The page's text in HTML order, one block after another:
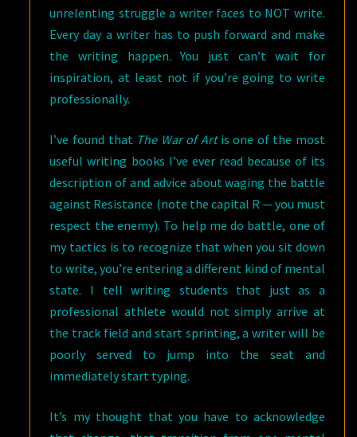
unrelenting struggle a writer faces to NOT write.
Every day a writer has to push forward and make
the writing happen. You just can’t wait for
inspiration, at least not if you’re going to write
professionally.
I’ve found that The War of Artis one of the most
useful writing books I’ve ever read because of its
description of and advice about waging the battle
against Resistance (note the capital R — you must
respect the enemy). To help me do battle, one of
my tactics is to recognize that when you sit down
to write, you’re entering a different kind of mental
state. I tell writing students that just as a
professional athlete would not simply arrive at
the track field and start sprinting, a writer will be
poorly served to jump into the seat and
immediately start typing.
It’s my thought that you have to acknowledge